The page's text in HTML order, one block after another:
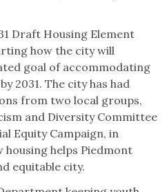
Draft Housing Element
how the city will
goal of accommodating
2031. The city has had
from two local groups,
and Diversity Committee
Equity Campaign, in
housing helps Piedmont
equitable city.